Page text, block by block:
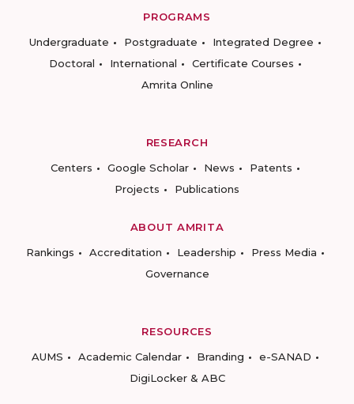
PROGRAMS
Undergraduate
Postgraduate
Integrated Degree
Doctoral
International
Certificate Courses
Amrita Online
RESEARCH
Centers
Google Scholar News
Patents
Projects
Publications
ABOUT AMRITA
Rankings
Accreditation Leadership
Press Media
Governance
RESOURCES
AUMS
Academic Calendar Branding
e-SANAD
DigiLocker & ABC